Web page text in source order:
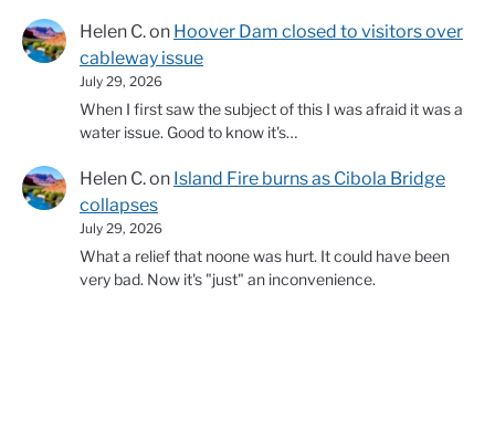
Helen C.on Hoover Dam closed to visitors over
cableway issue
July 29, 2026
When I first saw the subject of this I was afraid it was a
water issue. Good to know it's…
Helen C.on Island Fire burns as Cibola Bridge
collapses
July 29, 2026
What a relief that noone was hurt. It could have been
very bad. Now it's "just" an inconvenience.